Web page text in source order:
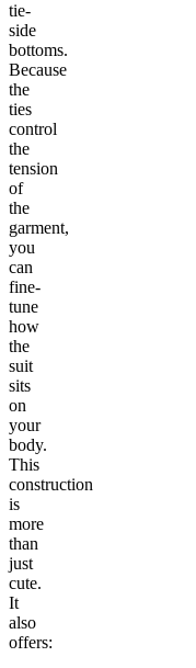
tie-
side
bottoms.
Because
the
ties
control
the
tension
of
the
garment,
you
can
fine-
tune
how
the
suit
sits
on
your
body.
This
construction
is
more
than
just
cute.
It
also
offers: